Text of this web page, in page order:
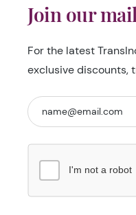
Join our
For the latest
exclusive discounts,
I'm not a robot